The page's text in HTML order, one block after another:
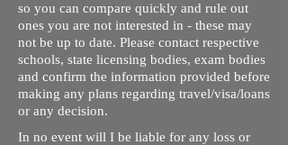
so you can compare quickly and rule out
ones you are not interested in - these may
not be up to date. Please contact respective
schools, state licensing bodies, exam bodies
and confirm the information provided before
making any plans regarding travel/visa/loans
or any decision.
In no event will I be liable for any loss or